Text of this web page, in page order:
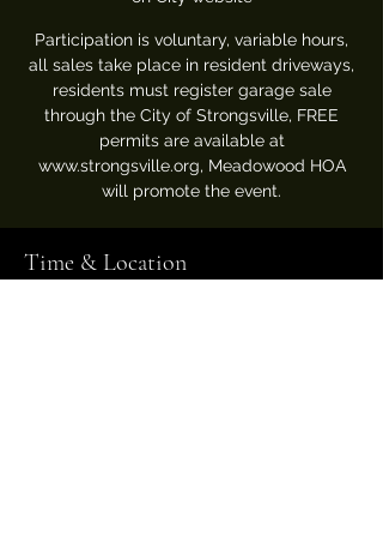
Participation is voluntary, variable hours,
all sales take place in resident driveways,
residents must register garage sale
through the City of Strongsville, FREE
permits are available at
www.strongsville.org, Meadowood HOA
will promote the event.
Time & Location